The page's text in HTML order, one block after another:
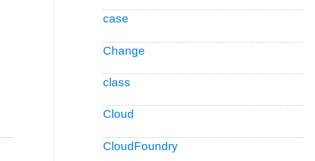
case
Change
class
Cloud
CloudFoundry